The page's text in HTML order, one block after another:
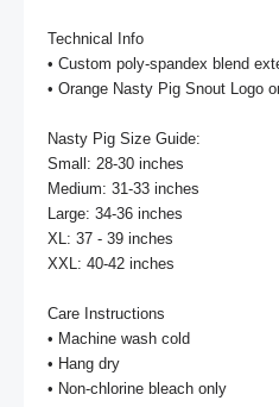
Technical Info
• Custom poly-spandex blend
• Orange Nasty Pig Snout Logo
Nasty Pig Size Guide:
Small: 28-30 inches
Medium: 31-33 inches
Large: 34-36 inches
XL: 37 - 39 inches
XXL: 40-42 inches
Care Instructions
• Machine wash cold
• Hang dry
• Non-chlorine bleach only